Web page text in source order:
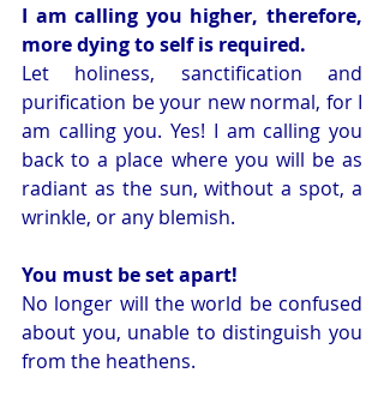
I am calling you higher, therefore,
more dying to self is required.
Let holiness, sanctification and
purification be your new normal, for I
am calling you. Yes! I am calling you
back to a place where you will be as
radiant as the sun, without a spot, a
wrinkle, or any blemish.
You must be set apart!
No longer will the world be confused
about you, unable to distinguish you
from the heathens.